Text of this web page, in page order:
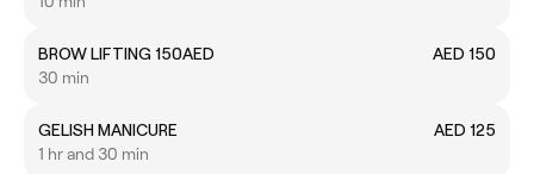
BROW LIFTING 150AED
AED 150
30 min
GELISH MANICURE
AED 125
1 hr and 30 min